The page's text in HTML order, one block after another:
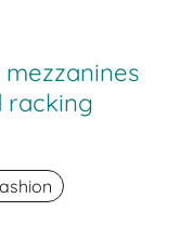
racking